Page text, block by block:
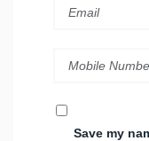
Save my